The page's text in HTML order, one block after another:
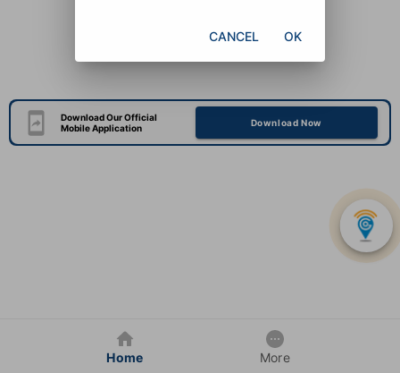
Download Our Official
Mobile Application
Download Now
Home More
CANCEL OK